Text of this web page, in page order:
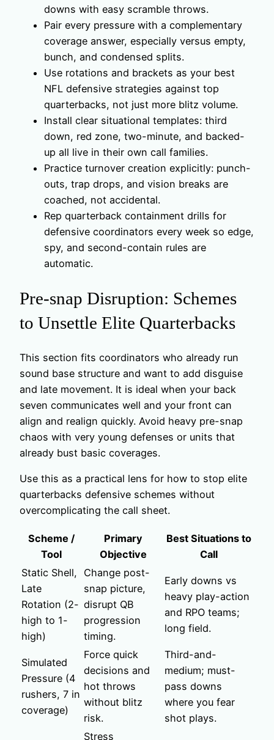
downs with easy scramble throws.
Pair every pressure with a complementary
coverage answer, especially versus empty,
bunch, and condensed splits.
Use rotations and brackets as your best
NFL defensive strategies against top
quarterbacks, not just more blitz volume.
Install clear situational templates: third
down, red zone, two-minute, and backed-
up all live in their own call families.
Practice turnover creation explicitly: punch-
outs, trap drops, and vision breaks are
coached, not accidental.
Rep quarterback containment drills for
defensive coordinators every week so edge,
spy, and second-contain rules are
automatic.
Pre-snap Disruption: Schemes
to Unsettle Elite Quarterbacks
This section fits coordinators who already run
sound base structure and want to add disguise
and late movement. It is ideal when your back
seven communicates well and your front can
align and realign quickly. Avoid heavy pre-snap
chaos with very young defenses or units that
already bust basic coverages.
Use this as a practical lens for how to stop elite
quarterbacks defensive schemes without
overcomplicating the call sheet.
Scheme /
Tool
Primary
Objective
Best Situations to
Call
Static Shell,
Late
Rotation (2-
high to 1-
high)
Change post-
snap picture,
disrupt QB
progression
timing.
Early downs vs
heavy play-action
and RPO teams;
long field.
Simulated
Pressure (4
rushers, 7 in
coverage)
Force quick
decisions and
hot throws
without blitz
risk.
Third-and-
medium; must-
pass downs
where you fear
shot plays.
Stress